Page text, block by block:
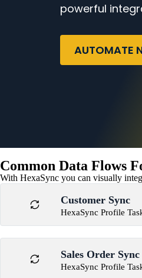
powerful
AUTOMATE
Common Data Flows
With HexaSync you can visually
Customer Sync
HexaSync Profile
Sales Order Sync
HexaSync Profile